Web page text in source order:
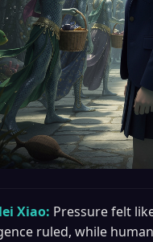
Xiao: Pressure felt
ruled, while